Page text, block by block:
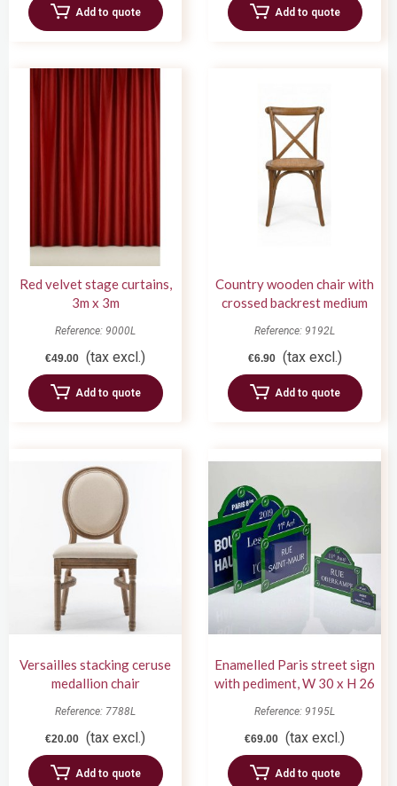
Add to quote Add to quote
Red velvet stage curtains,
3m x 3m
Reference: 9000L
€49.00 (tax excl.)
Add to quote
Country wooden chair with
crossed backrest medium
Reference: 9192L
€6.90 (tax excl.)
Add to quote
Versailles stacking ceruse
medallion chair
Reference: 7788L
€20.00 (tax excl.)
Add to quote
Enamelled Paris street sign
with pediment, W 30 x H 26
Reference: 9195L
€69.00 (tax excl.)
Add to quote